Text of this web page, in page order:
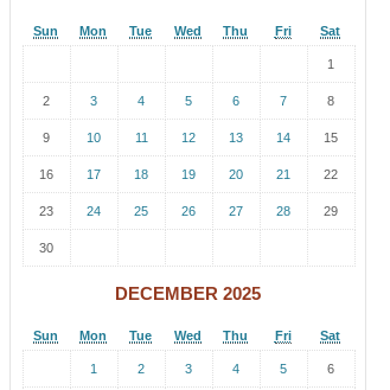
Sun Mon Tue Wed Thu Fri Sat
1
2 3 4 5 6 7 8
9 10 11 12 13 14 15
16 17 18 19 20 21 22
23 24 25 26 27 28 29
30
DECEMBER 2025
Sun Mon Tue Wed Thu Fri Sat
1 2 3 4 5 6